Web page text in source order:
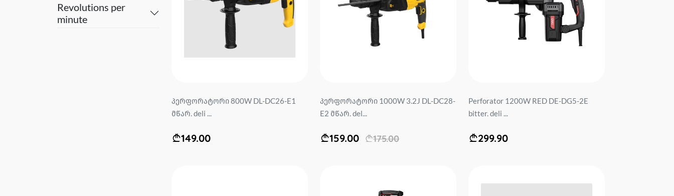
პერფორატორი 800W DL-DC26-E1
მწარ. deli ...
149.00
პერფორატორი 1000W 3.2J DL-DC28-
E2 მწარ. del...
159.00 175.00
Perforator 1200W RED DE-DG5-2E
bitter. deli ...
299.90
Revolutions per
minute